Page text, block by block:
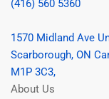
(416) 560 5360
1570 Midland Ave
Scarborough, ON
M1P 3C3,
About Us